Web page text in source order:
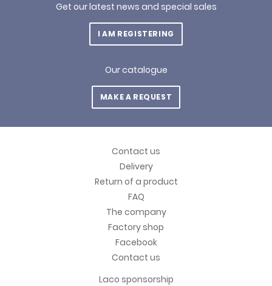
Get our latest news and special sales
I AM REGISTERING
Our catalogue
MAKE A REQUEST
Contact us
Delivery
Return of a product
FAQ
The company
Factory shop
Facebook
Contact us
Laco sponsorship